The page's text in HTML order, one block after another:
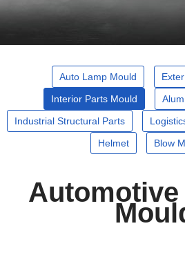
Auto Lamp Mould
Interior Parts Mould
Industrial Structural Parts
Helmet
Blow